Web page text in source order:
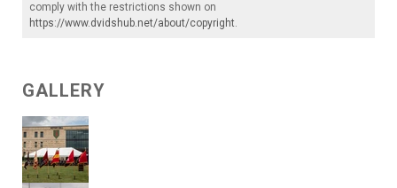
comply with the restrictions shown on
https://www.dvidshub.net/about/copyright.
GALLERY